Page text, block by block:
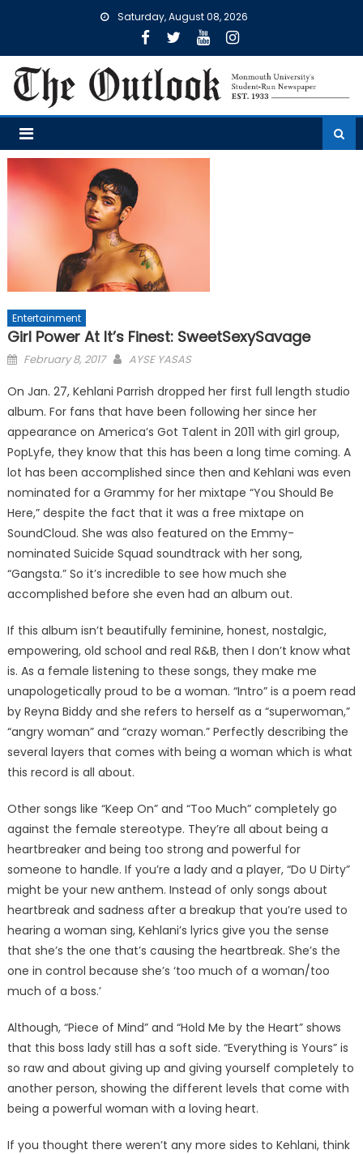
Saturday, August 08, 2026
Entertainment
Girl Power At It’s Finest: SweetSexySavage
Posted
February 8, 2017 AYSE YASAS
On Jan. 27, Kehlani Parrish dropped her first full length studio
album. For fans that have been following her since her
appearance on America’s Got Talent in 2011 with girl group,
PopLyfe, they know that this has been a long time coming. A
lot has been accomplished since then and Kehlani was even
nominated for a Grammy for her mixtape “You Should Be
Here,” despite the fact that it was a free mixtape on
SoundCloud. She was also featured on the Emmy-
nominated Suicide Squad soundtrack with her song,
“Gangsta.” So it’s incredible to see how much she
accomplished before she even had an album out.
If this album isn’t beautifully feminine, honest, nostalgic,
empowering, old school and real R&B, then I don’t know what
is. As a female listening to these songs, they make me
unapologetically proud to be a woman. “Intro” is a poem read
by Reyna Biddy and she refers to herself as a “superwoman,”
“angry woman” and “crazy woman.” Perfectly describing the
several layers that comes with being a woman which is what
this record is all about.
Other songs like “Keep On” and “Too Much” completely go
against the female stereotype. They’re all about being a
heartbreaker and being too strong and powerful for
someone to handle. If you’re a lady and a player, “Do U Dirty”
might be your new anthem. Instead of only songs about
heartbreak and sadness after a breakup that you’re used to
hearing a woman sing, Kehlani’s lyrics give you the sense
that she’s the one that’s causing the heartbreak. She’s the
one in control because she’s ‘too much of a woman/too
much of a boss.’
Although, “Piece of Mind” and “Hold Me by the Heart” shows
that this boss lady still has a soft side. “Everything is Yours” is
so raw and about giving up and giving yourself completely to
another person, showing the different levels that come with
being a powerful woman with a loving heart.
If you thought there weren’t any more sides to Kehlani, think